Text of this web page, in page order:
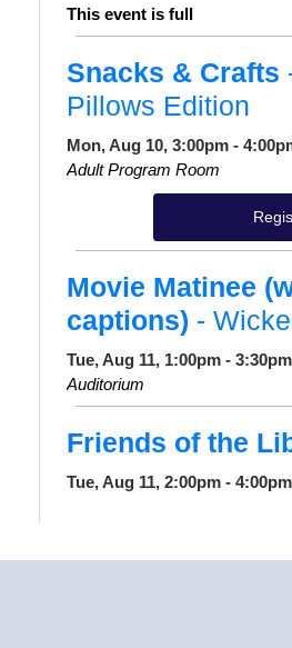
This event is full
Snacks & Crafts
Pillows Edition
Mon, Aug 10, 3:00pm -
Adult Program Room
Movie Matinee
captions) -
Tue, Aug 11, 1:00pm - 3:30pm
Auditorium
Friends of the
Tue, Aug 11, 2:00pm - 4:00pm
True Tales &